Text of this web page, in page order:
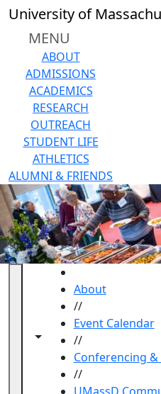
Skip to main content
University of
MENU
ABOUT
ADMISSIONS
ACADEMICS
RESEARCH
OUTREACH
STUDENT LIFE
ATHLETICS
ALUMNI & FRIENDS
Toggle navigation from
Toggle share controls
About
//
Event Calendar
//
Conferencing &
//